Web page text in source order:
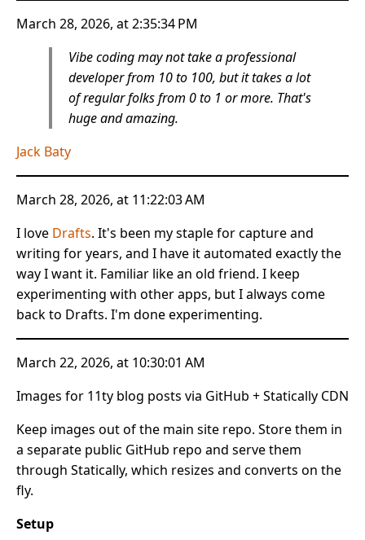
March 28, 2026, at 2:35:34 PM
Vibe coding may not take a professional
developer from 10 to 100, but it takes a lot
of regular folks from 0 to 1 or more. That's
huge and amazing.
Jack Baty
March 28, 2026, at 11:22:03 AM
I love Drafts. It's been my staple for capture and
writing for years, and I have it automated exactly the
way I want it. Familiar like an old friend. I keep
experimenting with other apps, but I always come
back to Drafts. I'm done experimenting.
March 22, 2026, at 10:30:01 AM
Images for 11ty blog posts via GitHub + Statically CDN
Keep images out of the main site repo. Store them in
a separate public GitHub repo and serve them
through Statically, which resizes and converts on the
fly.
Setup